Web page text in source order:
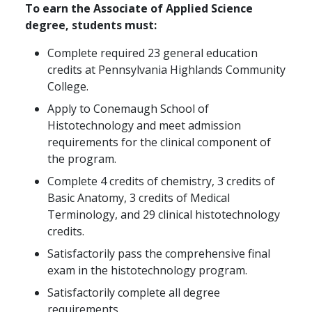
To earn the Associate of Applied Science
degree, students must:
Complete required 23 general education
credits at Pennsylvania Highlands Community
College.
Apply to Conemaugh School of
Histotechnology and meet admission
requirements for the clinical component of
the program.
Complete 4 credits of chemistry, 3 credits of
Basic Anatomy, 3 credits of Medical
Terminology, and 29 clinical histotechnology
credits.
Satisfactorily pass the comprehensive final
exam in the histotechnology program.
Satisfactorily complete all degree